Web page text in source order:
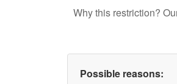
Why this restriction?
Possible reasons: